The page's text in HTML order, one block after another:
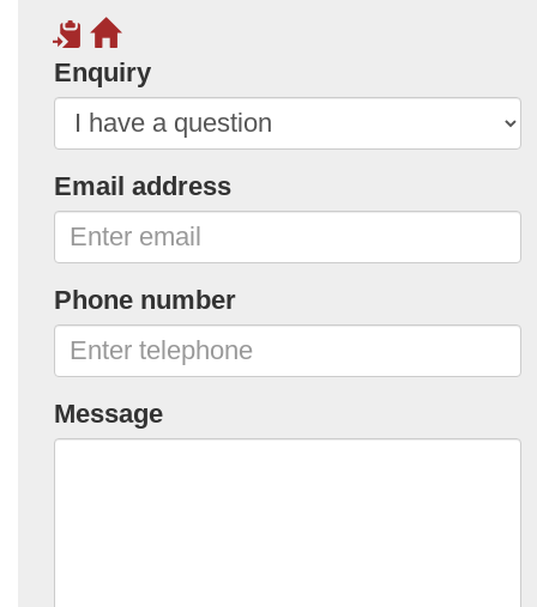
Enquiry
Email address
Phone number
Message